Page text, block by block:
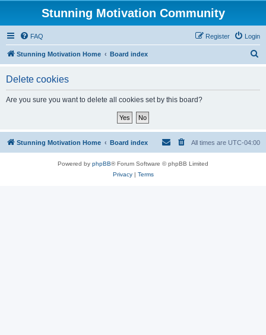
Stunning Motivation Community
FAQ Login
Register
Stunning Motivation Home Board index
Delete cookies
Are you sure you want to delete all cookies set by this board?
Stunning Motivation Home Board index All times are UTC-04:00
Powered by phpBB® Forum Software © phpBB Limited
Privacy| Terms